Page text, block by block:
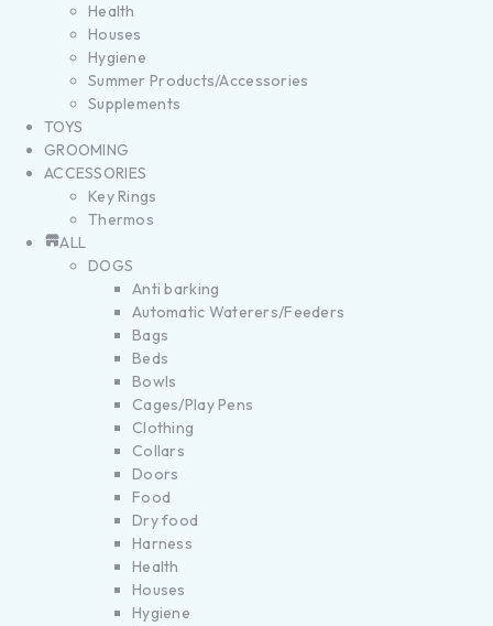
Health
Houses
Hygiene
Summer Products/Accessories
Supplements
TOYS
GROOMING
ACCESSORIES
Key Rings
Thermos
ALL
DOGS
Anti barking
Automatic Waterers/Feeders
Bags
Beds
Bowls
Cages/Play Pens
Clothing
Collars
Doors
Food
Dry food
Harness
Health
Houses
Hygiene